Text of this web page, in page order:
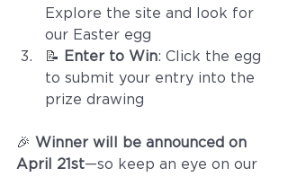
Explore the site and look for
our Easter egg
📝
Enter to Win: Click the egg
to submit your entry into the
prize drawing
🎉 Winner will be announced on
April 21st—so keep an eye on our